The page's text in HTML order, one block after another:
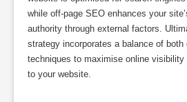
while off-page SEO enhances your
authority through external factors.
strategy incorporates a balance of both
techniques to maximise online visibility
to your website.